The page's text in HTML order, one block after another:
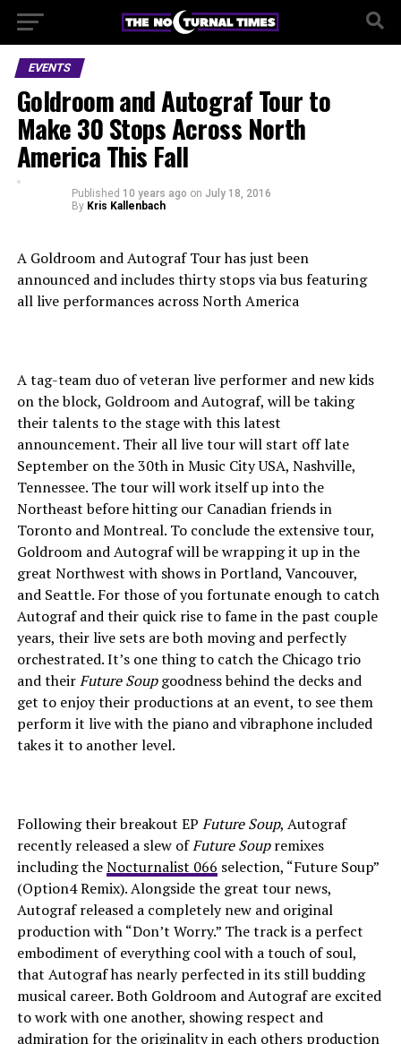
EVENTS
Goldroom and Autograf Tour to
Make 30 Stops Across North
America This Fall
Published 10 years ago on July 18, 2016
By Kris Kallenbach
A Goldroom and Autograf Tour has just been
announced and includes thirty stops via bus featuring
all live performances across North America
A tag-team duo of veteran live performer and new kids
on the block, Goldroom and Autograf, will be taking
their talents to the stage with this latest
announcement. Their all live tour will start off late
September on the 30th in Music City USA, Nashville,
Tennessee. The tour will work itself up into the
Northeast before hitting our Canadian friends in
Toronto and Montreal. To conclude the extensive tour,
Goldroom and Autograf will be wrapping it up in the
great Northwest with shows in Portland, Vancouver,
and Seattle. For those of you fortunate enough to catch
Autograf and their quick rise to fame in the past couple
years, their live sets are both moving and perfectly
orchestrated. It’s one thing to catch the Chicago trio
and theirFuture Soupgoodness behind the decks and
get to enjoy their productions at an event, to see them
perform it live with the piano and vibraphone included
takes it to another level.
Following their breakout EP Future Soup, Autograf
recently released a slew ofFuture Soupremixes
including theNocturnalist 066 selection, “Future Soup”
(Option4 Remix). Alongside the great tour news,
Autograf released a completely new and original
production with “Don’t Worry.” The track is a perfect
embodiment of everything cool with a touch of soul,
that Autograf has nearly perfected in its still budding
musical career. Both Goldroom and Autograf are excited
to work with one another, showing respect and
admiration for the originality in each others production